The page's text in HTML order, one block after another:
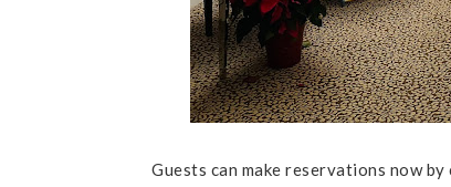
Guests can make reservations now